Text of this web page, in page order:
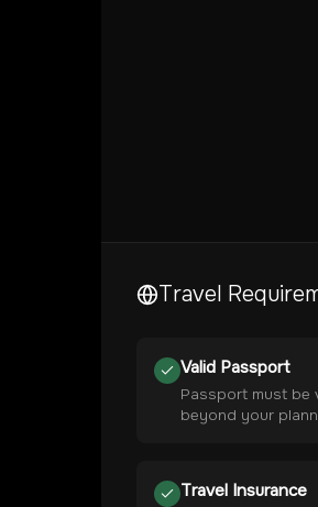
Travel
Valid Passport
Passport must be
beyond your
Travel Insurance